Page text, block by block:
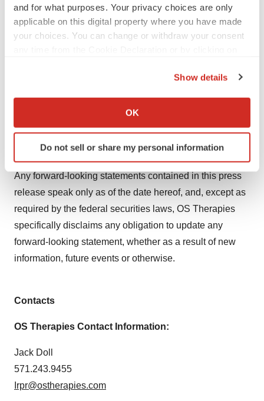
and for what purposes. Your privacy choices are only
applicable on this digital property where you have made
your choices. You can change or withdraw your consent
Collect information about your geographical location
Identify your device by actively scanning it for
specific characteristics (fingerprinting)
and set your preferences in thedetails section.
We use cookies to enhance your experience, analyze
site traffic, and serve tailored ads. By clicking "OK", you
agree to our use of cookies. You can later change your
Show details
OK
Do not sell or share my personal information
approval of OST-HER2 by the US FDA and grant of a
priority review voucher and other risks and uncertainties
described in “Risk Factors” and “Management’s
Results of Operations” in the Company’s registration
Exchange Commission (the “SEC”) on November 12,
2024, as amended on November 27, 2024, and other
subsequent documents we file with the SEC, including
but not limited to our Quarterly Reports on Form 10-Q.
Any forward-looking statements contained in this press
release speak only as of the date hereof, and, except as
required by the federal securities laws, OS Therapies
specifically disclaims any obligation to update any
forward-looking statement, whether as a result of new
information, future events or otherwise.
Contacts
OS Therapies Contact Information:
Jack Doll
571.243.9455
Irpr@ostherapies.com